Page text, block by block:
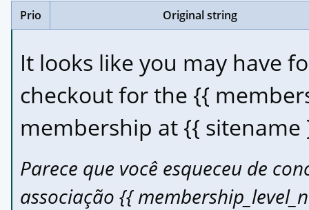
Prio Original string
It looks like you may have
checkout for the {{
membership at {{ sitename
Parece que você esqueceu de
associação {{